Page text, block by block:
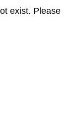
exist. Please